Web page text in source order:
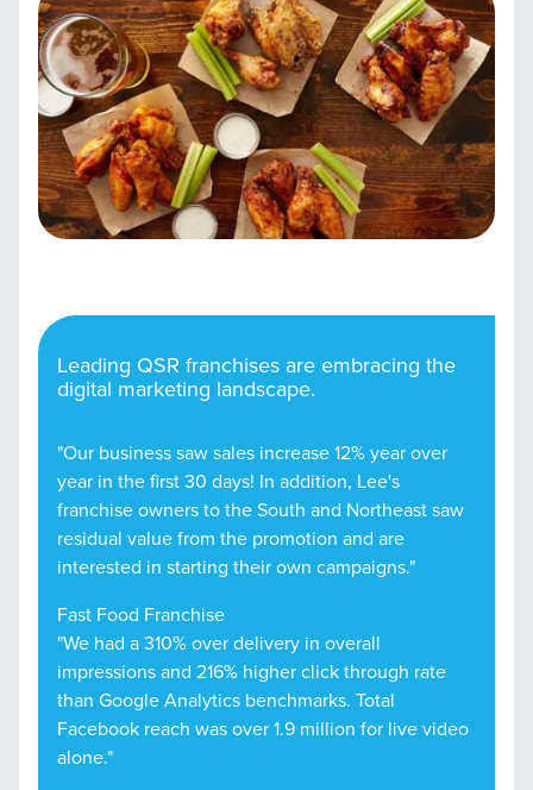
Leading QSR franchises are embracing the
digital marketing landscape.
"Our business saw sales increase 12% year over
year in the first 30 days! In addition, Lee's
franchise owners to the South and Northeast saw
residual value from the promotion and are
interested in starting their own campaigns."
Fast Food Franchise
"We had a 310% over delivery in overall
impressions and 216% higher click through rate
than Google Analytics benchmarks. Total
Facebook reach was over 1.9 million for live video
alone."